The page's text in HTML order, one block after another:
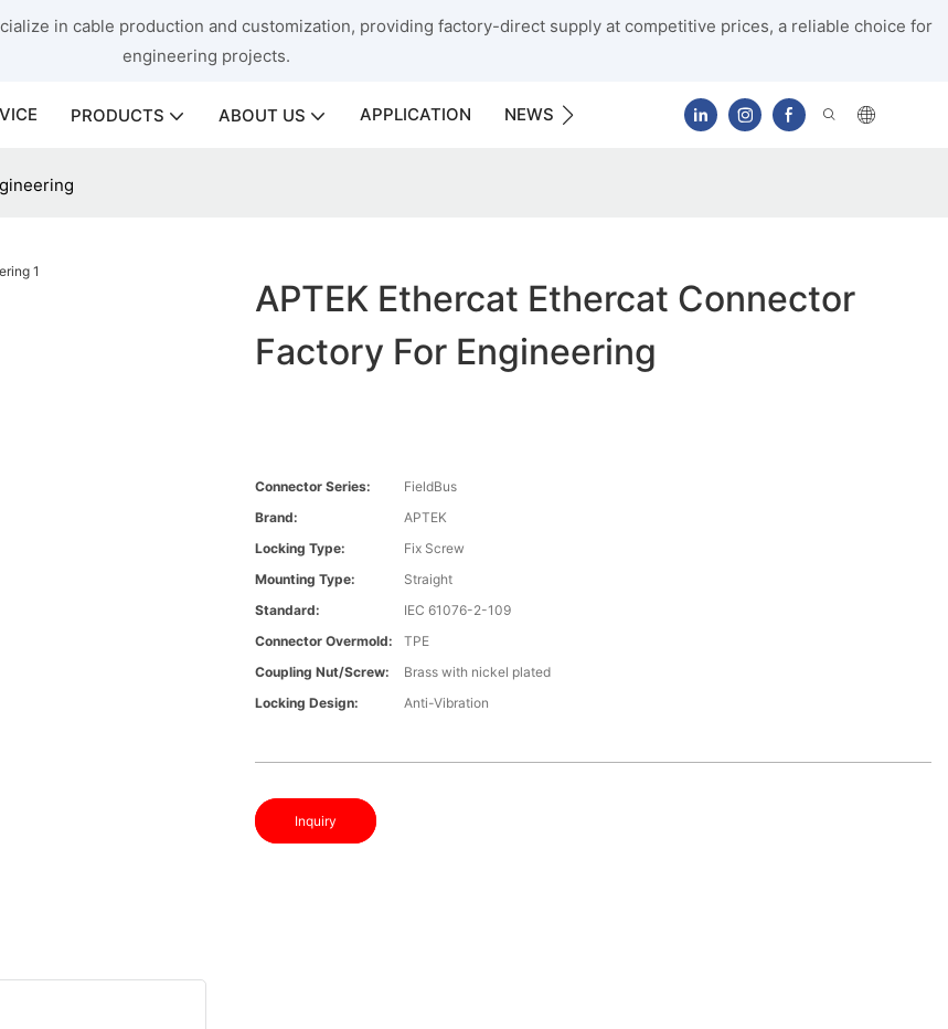
in cable production and customization, providing factory-direct supply at competitive prices, a reliable choice for
engineering projects.
PRODUCTS ABOUT US APPLICATION NEWS CONTACT US
APTEK Ethercat Ethercat Connector
Factory For Engineering
Connector Series:
FieldBus
Brand:
APTEK
Locking Type:
Fix Screw
Mounting Type:
Straight
Standard:
IEC 61076-2-109
Connector Overmold:
TPE
Coupling Nut/screw:
Brass with nickel plated
Locking Design:
Anti-Vibration
Inquiry